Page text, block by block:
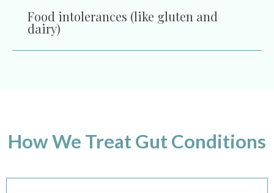
Food intolerances (like gluten and
dairy)
How We Treat Gut Conditions